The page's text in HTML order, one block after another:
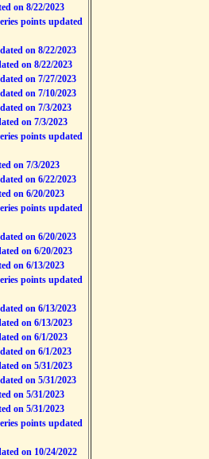
on 8/22/2023
points updated
on 8/22/2023
on 8/22/2023
on 7/27/2023
on 7/10/2023
on 7/3/2023
on 7/3/2023
points updated
on 7/3/2023
on 6/22/2023
on 6/20/2023
points updated
on 6/20/2023
on 6/20/2023
on 6/13/2023
points updated
on 6/13/2023
on 6/13/2023
on 6/1/2023
on 6/1/2023
on 5/31/2023
on 5/31/2023
on 5/31/2023
on 5/31/2023
points updated
on 10/24/2022